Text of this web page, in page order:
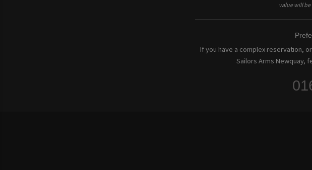
value will
If you have a complex reservation,
Sailors Arms Newquay,